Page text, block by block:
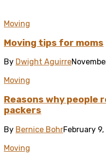
Moving
Moving tips for moms
By Dwight Aguirre
Moving
Reasons why people
packers
By Bernice BohrFebruary 9,
Moving